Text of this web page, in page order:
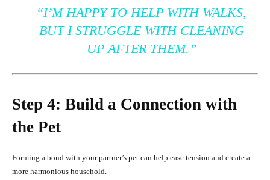
“I’M HAPPY TO HELP WITH WALKS,
BUT I STRUGGLE WITH CLEANING
UP AFTER THEM.”
Step 4: Build a Connection with
the Pet
Forming a bond with your partner’s pet can help ease tension and create a
more harmonious household.